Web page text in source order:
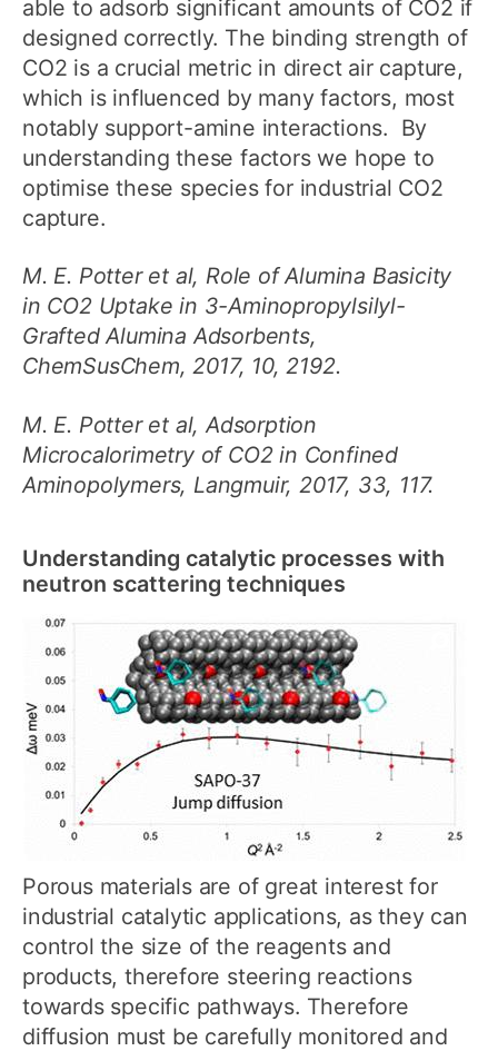
able to adsorb significant amounts of CO2 if
designed correctly. The binding strength of
CO2 is a crucial metric in direct air capture,
which is influenced by many factors, most
notably support-amine interactions. By
understanding these factors we hope to
optimise these species for industrial CO2
capture.
M. E. Potter et al, Role of Alumina Basicity
in CO2 Uptake in 3-Aminopropylsilyl-
Grafted Alumina Adsorbents,
ChemSusChem, 2017, 10, 2192.
M. E. Potter et al, Adsorption
Microcalorimetry of CO2 in Confined
Aminopolymers, Langmuir, 2017, 33, 117.
Understanding catalytic processes with
neutron scattering techniques
Porous materials are of great interest for
industrial catalytic applications, as they can
control the size of the reagents and
products, therefore steering reactions
towards specific pathways. Therefore
diffusion must be carefully monitored and